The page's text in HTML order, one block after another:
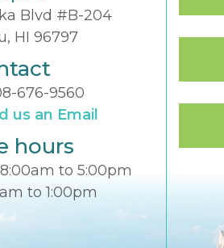
Blvd #B-204
HI 96797
676-9560
us an Email
hours
to 5:00pm
to 1:00pm